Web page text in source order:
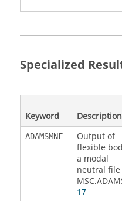
Specialized
Keyword Description
ADAMSMNF
Output of
flexible
a modal
neutral
17